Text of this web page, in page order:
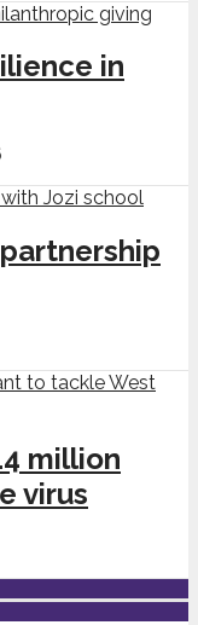
in
million
virus